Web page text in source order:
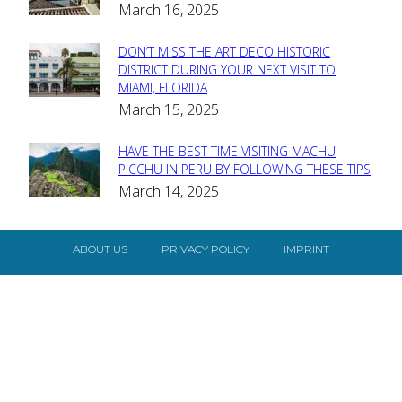
Heading
March 16, 2025
Section
Heading
DON’T MISS THE ART DECO HISTORIC
DISTRICT DURING YOUR NEXT VISIT TO
MIAMI, FLORIDA
March 15, 2025
Section
Heading
HAVE THE BEST TIME VISITING MACHU
PICCHU IN PERU BY FOLLOWING THESE TIPS
March 14, 2025
ABOUT US PRIVACY POLICY IMPRINT